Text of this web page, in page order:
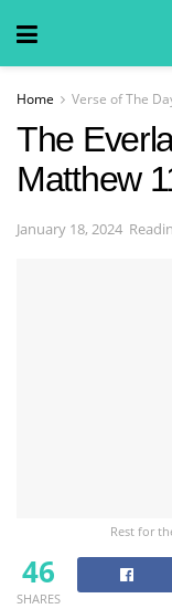
Home Verse of The
The
Matthew
January 18, 2024
Rest for
46
SHARES